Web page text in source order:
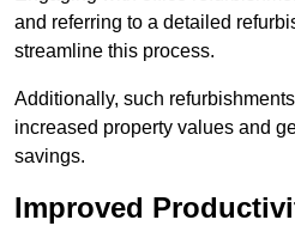
and referring to a detailed
streamline this process.
Additionally, such
increased property values and
savings.
Improved